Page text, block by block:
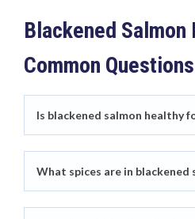
Blackened
Common Questions
Is blackened salmon healthy
What spices are in blackened